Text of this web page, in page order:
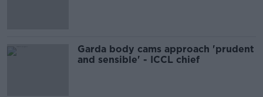
Garda body cams approach 'prudent
and sensible' - ICCL chief